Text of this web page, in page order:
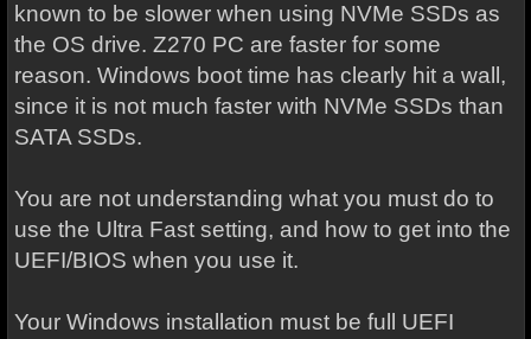
known to be slower when using NVMe SSDs as
the OS drive. Z270 PC are faster for some
reason. Windows boot time has clearly hit a wall,
since it is not much faster with NVMe SSDs than
SATA SSDs.
You are not understanding what you must do to
use the Ultra Fast setting, and how to get into the
UEFI/BIOS when you use it.
Your Windows installation must be full UEFI